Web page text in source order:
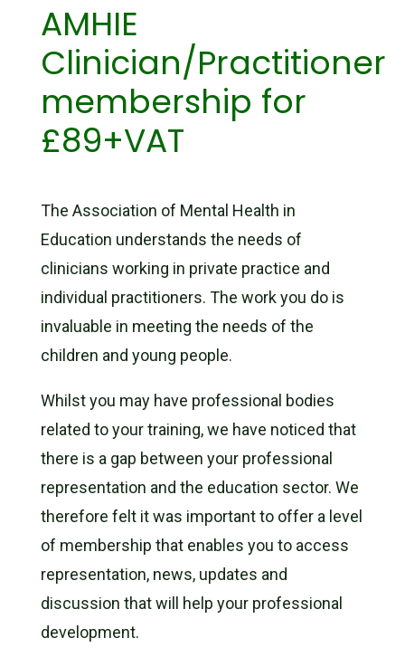
AMHIE
Clinician/Practitioner
membership for
£89+VAT
The Association of Mental Health in
Education understands the needs of
clinicians working in private practice and
individual practitioners. The work you do is
invaluable in meeting the needs of the
children and young people.
Whilst you may have professional bodies
related to your training, we have noticed that
there is a gap between your professional
representation and the education sector. We
therefore felt it was important to offer a level
of membership that enables you to access
representation, news, updates and
discussion that will help your professional
development.